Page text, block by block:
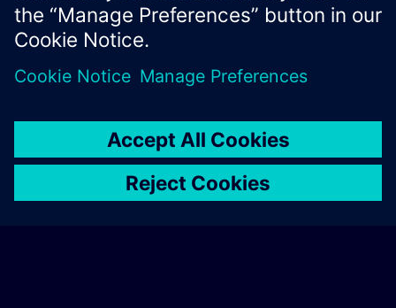
Corporate Information
Privacy notice
Cookie notice